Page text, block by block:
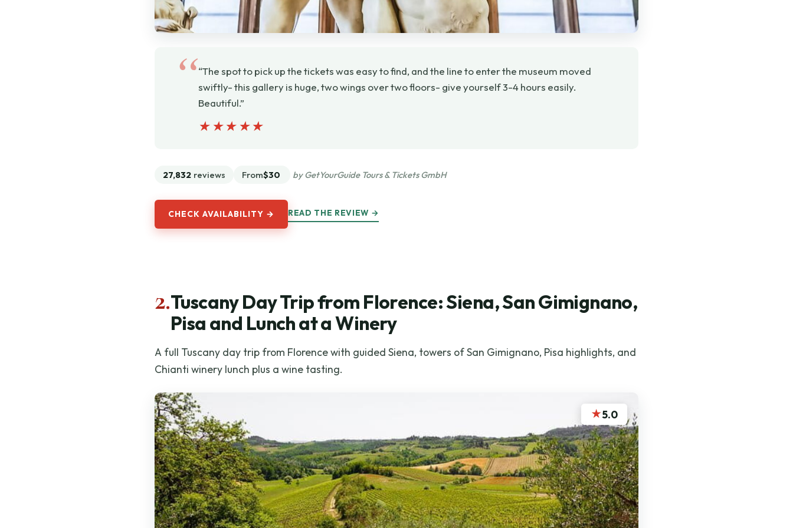
“The spot to pick up the tickets was easy to find, and the line to enter the museum moved
swiftly- this gallery is huge, two wings over two floors- give yourself 3-4 hours easily.
Beautiful.”
★★★★★
★★★★★
27,832 reviews From$30 by GetYourGuide Tours & Tickets GmbH
CHECK AVAILABILITY → READ THE REVIEW →
2.Tuscany Day Trip from Florence: Siena, San Gimignano,
Pisa and Lunch at a Winery
A full Tuscany day trip from Florence with guided Siena, towers of San Gimignano, Pisa highlights, and
Chianti winery lunch plus a wine tasting.
★5.0